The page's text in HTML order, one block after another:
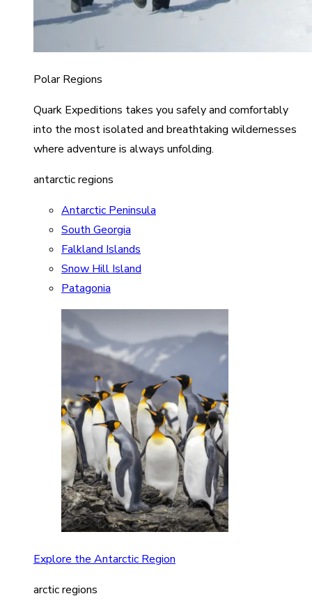
Polar Regions
Quark Expeditions takes you safely and comfortably
into the most isolated and breathtaking wildernesses
where adventure is always unfolding.
antarctic regions
Antarctic Peninsula
South Georgia
Falkland Islands
Snow Hill Island
Patagonia
Explore the Antarctic Region
arctic regions